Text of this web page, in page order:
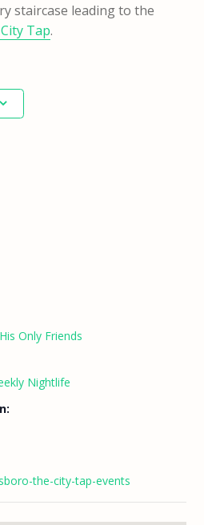
staircase leading to the
Tap.
Only Friends
Nightlife
the-city-tap-events